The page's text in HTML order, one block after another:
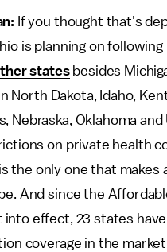
If you thought that's
is planning on following
statesbesides
North Dakota, Idaho,
Nebraska, Oklahoma
on private health
the only one that makes
And since the
into effect, 23 states
coverage in the